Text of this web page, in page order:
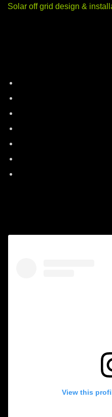
Solar off grid design &
View this